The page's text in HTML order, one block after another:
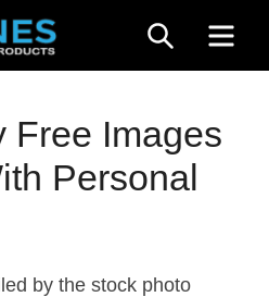
SEARCH
Free Images
Personal
by the stock photo